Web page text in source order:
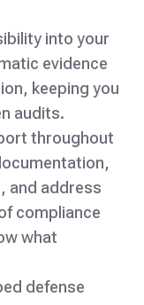
into your
evidence
keeping you
audits.
throughout
and address
compliance
what
defense